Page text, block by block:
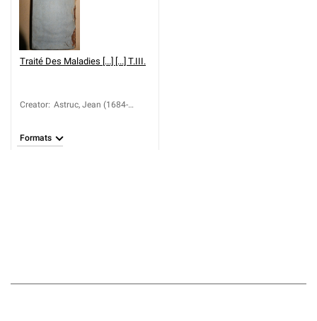
Traité Des Maladies [...] [...] T.III.
Creator: Astruc, Jean (1684-
Formats